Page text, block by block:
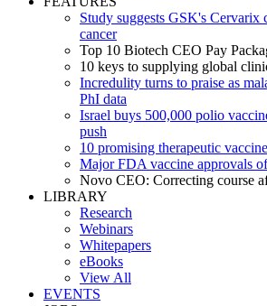
Study suggests GSK's Cervarix
cancer
Top 10 Biotech CEO Pay
10 keys to supplying global
Incredulity turns to praise as
PhI data
Israel buys 500,000 polio
push
10 promising therapeutic
Major FDA vaccine approvals
Novo CEO: Correcting course
LIBRARY
Research
Webinars
Whitepapers
eBooks
View All
EVENTS